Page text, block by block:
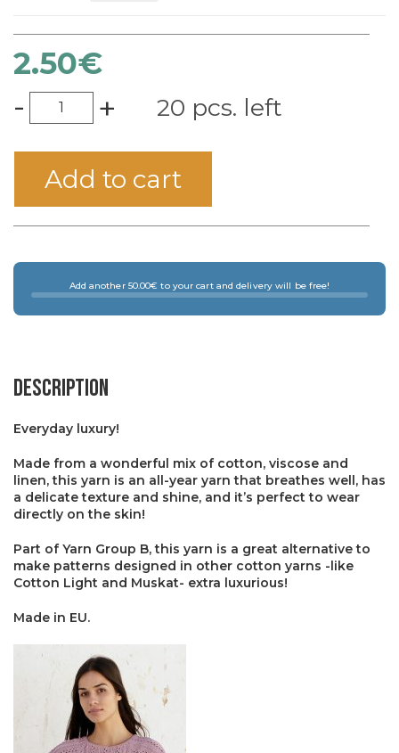
2.50€
- + 20 pcs. left
Add to cart
Add another 50.00€ to your cart and delivery will be free!
Description
Everyday luxury!
Made from a wonderful mix of cotton, viscose and
linen, this yarn is an all-year yarn that breathes well, has
a delicate texture and shine, and it’s perfect to wear
directly on the skin!
Part of Yarn Group B, this yarn is a great alternative to
make patterns designed in other cotton yarns -like
Cotton Light and Muskat- extra luxurious!
Made in EU.